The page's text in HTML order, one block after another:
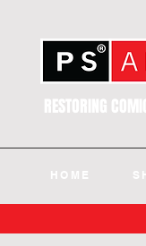
RESTORING
HOME